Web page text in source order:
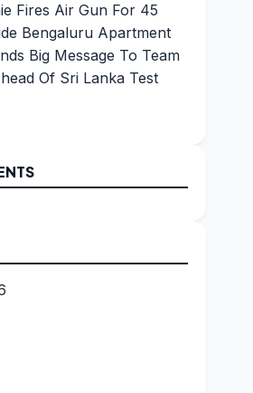
Fires Air Gun For 45
Bengaluru Apartment
Big Message To Team
Of Sri Lanka Test